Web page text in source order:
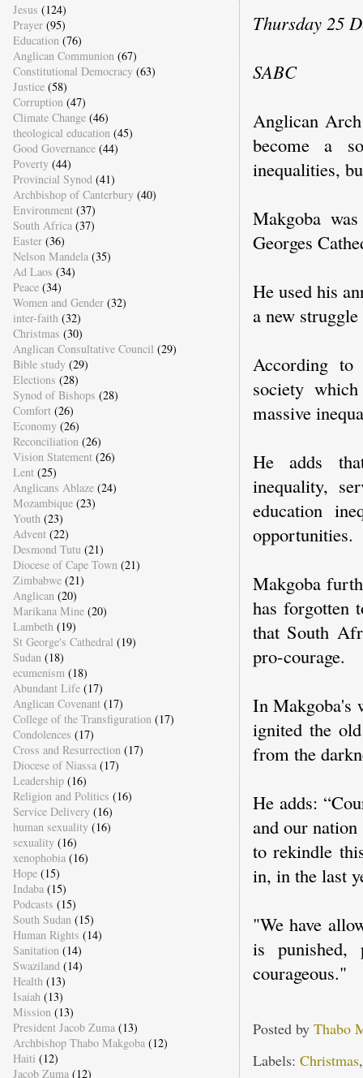
Thursday 25
SABC
Anglican
become a
inequalities,
Makgoba
Georges
He used his
a new
According to
society
massive
He adds
inequality,
education
opportunities.
Makgoba
has forgotten
that South
pro-courage.
In Makgoba's
ignited the
from the
He adds:
and our
to rekindle
in, in the last
"We have
is punished,
courageous."
Posted by Thabo
Labels: Christmas
Jesus (124)
Prayer (95)
Education (76)
Anglican Communion (67)
Constitutional Democracy (63)
Justice (58)
Corruption (47)
Climate Change (46)
theological education (45)
Good Governance (44)
Poverty (44)
Provincial Synod (41)
Archbishop of Canterbury (40)
Environment (37)
South Africa (37)
Easter (36)
Nelson Mandela (35)
Ad Laos (34)
Peace (34)
Women and Gender (32)
inter-faith (32)
Christmas (30)
Anglican Consultative Council (29)
Bible study (29)
Elections (28)
Synod of Bishops (28)
Comfort (26)
Economy (26)
Reconciliation (26)
Vision Statement (26)
Lent (25)
Anglicans Ablaze (24)
Mozambique (23)
Youth (23)
Advent (22)
Desmond Tutu (21)
Diocese of Cape Town (21)
Zimbabwe (21)
Anglican (20)
Marikana Mine (20)
Lambeth (19)
St George's Cathedral (19)
Sudan (18)
ecumenism (18)
Abundant Life (17)
Anglican Covenant (17)
College of the Transfiguration (17)
Condolences (17)
Cross and Resurrection (17)
Diocese of Niassa (17)
Leadership (16)
Religion and Politics (16)
Service Delivery (16)
human sexuality (16)
sexuality (16)
xenophobia (16)
Hope (15)
Indaba (15)
Podcasts (15)
South Sudan (15)
Human Rights (14)
Sanitation (14)
Swaziland (14)
Health (13)
Isaiah (13)
Mission (13)
President Jacob Zuma (13)
Archbishop Thabo Makgoba (12)
Haiti (12)
Jacob Zuma (12)